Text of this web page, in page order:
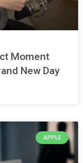
Moment
New Day
APPLE